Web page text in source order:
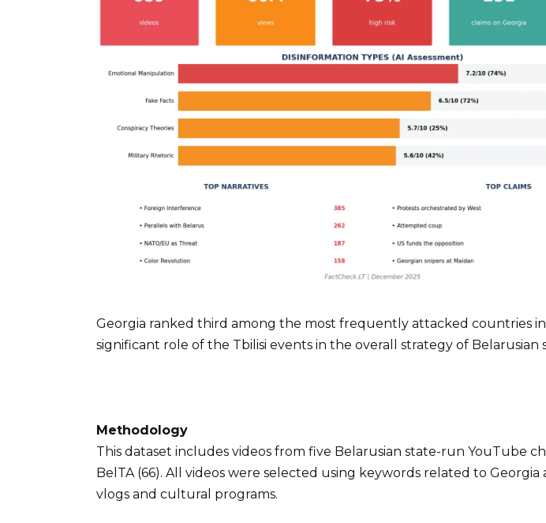
Georgia ranked third among the most frequently attacked
significant role of the Tbilisi events in the overall strategy of Belarusian
Methodology
This dataset includes videos from five Belarusian state-run YouTube
BelTA (66). All videos were selected using keywords related to
vlogs and cultural programs.